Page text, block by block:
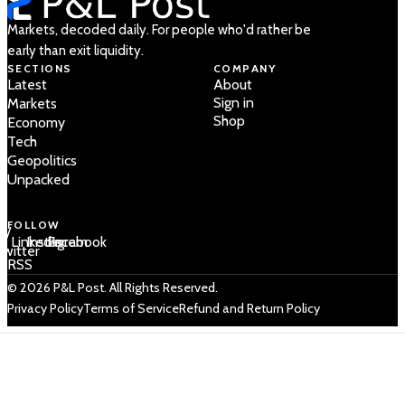
Markets, decoded daily. For people who'd rather be
early than exit liquidity.
SECTIONS
Latest
Markets
Economy
Tech
Geopolitics
Unpacked
COMPANY
About
Sign in
Shop
FOLLOW
/
LinkedIn
Instagram
Facebook
RSS
© 2026 P&L Post. All Rights Reserved.
Privacy PolicyTerms of ServiceRefund and Return Policy